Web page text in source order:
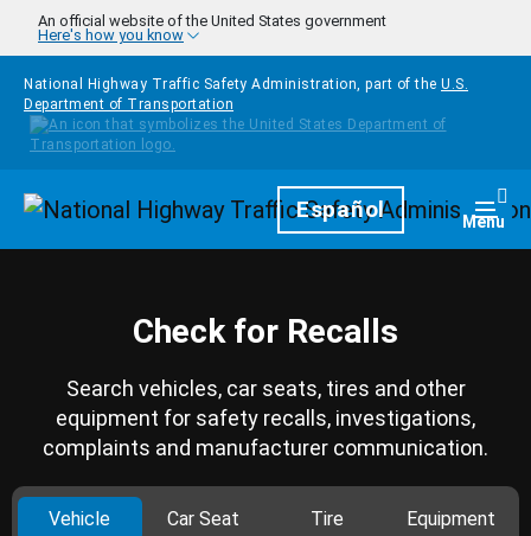
Skip to main content
An official website of the United States government
Here's how you know
National Highway Traffic Safety Administration, part of the U.S.
Department of Transportation
HomepageEspañol Menu
Check for Recalls
Search vehicles, car seats, tires and other
equipment for safety recalls, investigations,
complaints and manufacturer communication.
Vehicle Car Seat Tire Equipment